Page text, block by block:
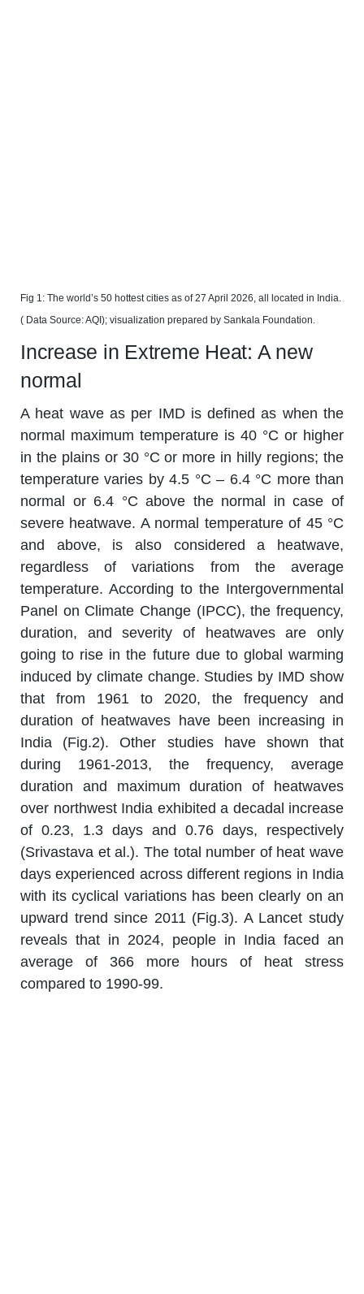
Fig 1: The world’s 50 hottest cities as of 27 April 2026, all located in India.
( Data Source: AQI); visualization prepared by Sankala Foundation.
Increase in Extreme Heat: A new
normal
A heat wave as per IMD is defined as when the
normal maximum temperature is 40 °C or higher
in the plains or 30 °C or more in hilly regions; the
temperature varies by 4.5 °C – 6.4 °C more than
normal or 6.4 °C above the normal in case of
severe heatwave. A normal temperature of 45 °C
and above, is also considered a heatwave,
regardless of variations from the average
temperature. According to the Intergovernmental
Panel on Climate Change (IPCC), the frequency,
duration, and severity of heatwaves are only
going to rise in the future due to global warming
induced by climate change. Studies by IMD show
that from 1961 to 2020, the frequency and
duration of heatwaves have been increasing in
India (Fig.2). Other studies have shown that
during 1961-2013, the frequency, average
duration and maximum duration of heatwaves
over northwest India exhibited a decadal increase
of 0.23, 1.3 days and 0.76 days, respectively
(Srivastava et al.). The total number of heat wave
days experienced across different regions in India
with its cyclical variations has been clearly on an
upward trend since 2011 (Fig.3). A Lancet study
reveals that in 2024, people in India faced an
average of 366 more hours of heat stress
compared to 1990-99.